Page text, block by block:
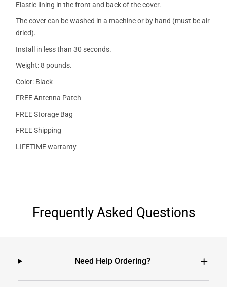
Elastic lining in the front and back of the cover.
The cover can be washed in a machine or by hand (must be air
dried).
Install in less than 30 seconds.
Weight: 8 pounds.
Color: Black
FREE Antenna Patch
FREE Storage Bag
FREE Shipping
LIFETIME warranty
Frequently Asked Questions
Need Help Ordering?